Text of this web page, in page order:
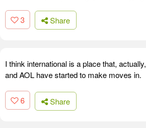
3 Share
I think international is a place that,
and AOL have started to make moves in.
6 Share